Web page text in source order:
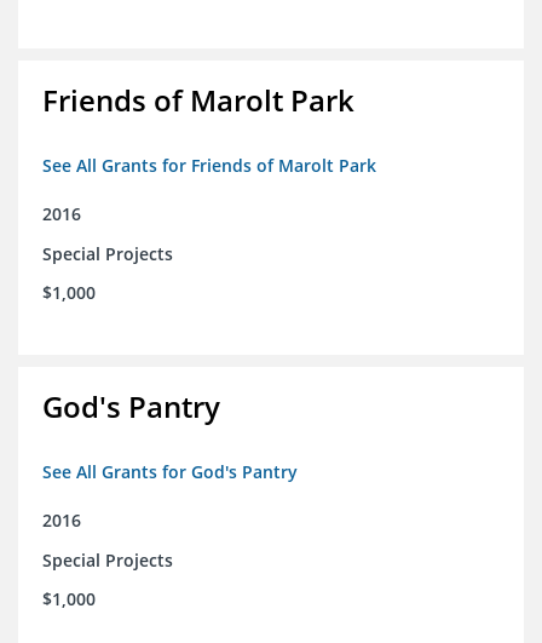
Friends of Marolt Park
See All Grants for Friends of Marolt Park
2016
Special Projects
$1,000
God's Pantry
See All Grants for God's Pantry
2016
Special Projects
$1,000